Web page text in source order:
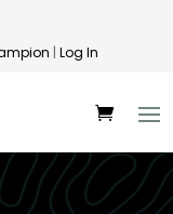
| Log In